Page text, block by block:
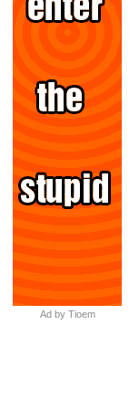
Ad by Tioem